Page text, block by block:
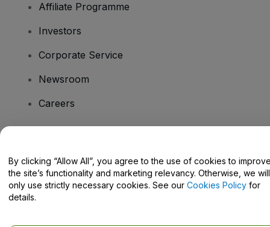
Affiliate Programme
Investors
Corporate Service
Newsroom
Careers
Help Centre / Contact Us
By clicking “Allow All”, you agree to the use of cookies to
the site’s functionality and marketing relevancy. Otherwise, we will
only use strictly necessary cookies. See our Cookies Policy for
details.